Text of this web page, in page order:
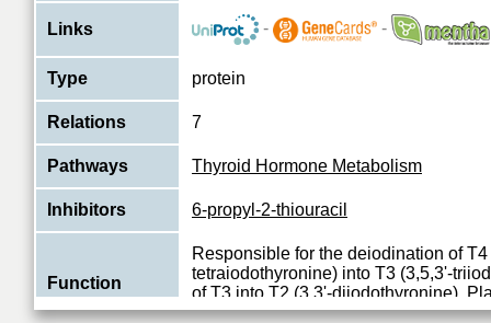
Links - -
Type protein
Relations 7
Pathways Thyroid Hormone Metabolism
Inhibitors 6-propyl-2-thiouracil
Function
Responsible for the deiodination of T4
tetraiodothyronine) into T3 (3,5,3'-
of T3 into T2 (3,3'-diiodothyronine).
View More